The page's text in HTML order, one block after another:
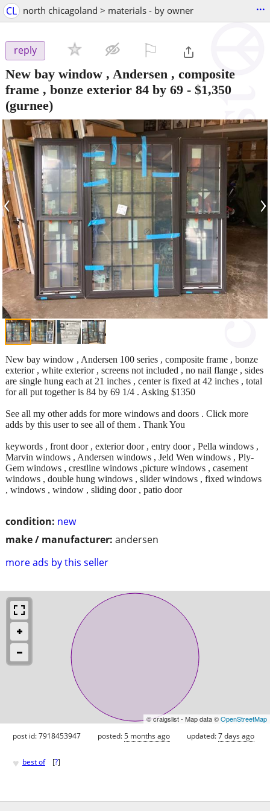
CL north chicagoland > materials - by owner ...
reply
New bay window , Andersen , composite
frame , bonze exterior 84 by 69 - $1,350
(gurnee)
‹ ›
condition: new
make / manufacturer: andersen
more ads by this seller
New bay window , Andersen 100 series , composite frame , bonze
exterior , white exterior , screens not included , no nail flange , sides
are single hung each at 21 inches , center is fixed at 42 inches , total
for all put together is 84 by 69 1/4 . Asking $1350
See all my other adds for more windows and doors . Click more
adds by this user to see all of them . Thank You
keywords , front door , exterior door , entry door , Pella windows ,
Marvin windows , Andersen windows , Jeld Wen windows , Ply-
Gem windows , crestline windows ,picture windows , casement
windows , double hung windows , slider windows , fixed windows
, windows , window , sliding door , patio door
© craigslist - Map data ©OpenStreetMap
post id: 7918453947 posted:5 months ago updated:7 days ago
♥ best of [?]